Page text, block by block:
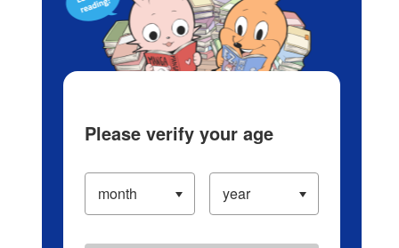
Please verify your age